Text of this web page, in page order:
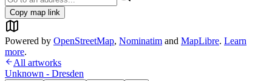
Copy map link
Powered by OpenStreetMap, Nominatim and MapLibre. Learn
more.
All artworks
Unknown - Dresden